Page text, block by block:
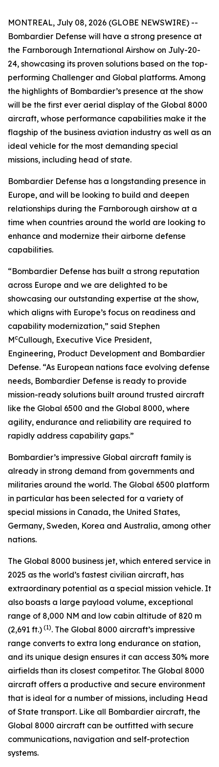
MONTREAL, July 08, 2026 (GLOBE NEWSWIRE) --
Bombardier Defense will have a strong presence at
the Farnborough International Airshow on July-20-
24, showcasing its proven solutions based on the top-
performing Challenger and Global platforms. Among
the highlights of Bombardier’s presence at the show
will be the first ever aerial display of the Global 8000
aircraft, whose performance capabilities make it the
flagship of the business aviation industry as well as an
ideal vehicle for the most demanding special
missions, including head of state.
Bombardier Defense has a longstanding presence in
Europe, and will be looking to build and deepen
relationships during the Farnborough airshow at a
time when countries around the world are looking to
enhance and modernize their airborne defense
capabilities.
“Bombardier Defense has built a strong reputation
across Europe and we are delighted to be
showcasing our outstanding expertise at the show,
which aligns with Europe’s focus on readiness and
capability modernization,” said Stephen
McCullough, Executive Vice President,
Engineering, Product Development and Bombardier
Defense. “As European nations face evolving defense
needs, Bombardier Defense is ready to provide
mission-ready solutions built around trusted aircraft
like the Global 6500 and the Global 8000, where
agility, endurance and reliability are required to
rapidly address capability gaps.”
Bombardier’s impressive Global aircraft family is
already in strong demand from governments and
militaries around the world. The Global 6500 platform
in particular has been selected for a variety of
special missions in Canada, the United States,
Germany, Sweden, Korea and Australia, among other
nations.
The Global 8000 business jet, which entered service in
2025 as the world’s fastest civilian aircraft, has
extraordinary potential as a special mission vehicle. It
also boasts a large payload volume, exceptional
range of 8,000 NM and low cabin altitude of 820 m
(2,691 ft.) (1). The Global 8000 aircraft’s impressive
range converts to extra long endurance on station,
and its unique design ensures it can access 30% more
airfields than its closest competitor. The Global 8000
aircraft offers a productive and secure environment
that is ideal for a number of missions, including Head
of State transport. Like all Bombardier aircraft, the
Global 8000 aircraft can be outfitted with secure
communications, navigation and self-protection
systems.